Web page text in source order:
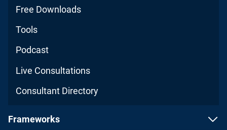
Free Downloads
Tools
Podcast
Live Consultations
Consultant Directory
Frameworks